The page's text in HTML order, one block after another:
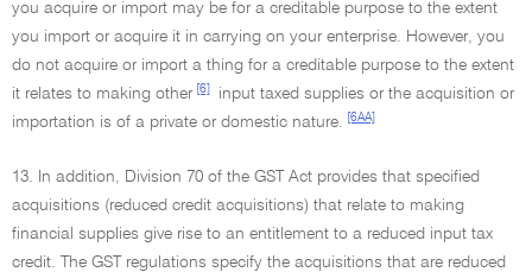
you acquire or import may be for a creditable purpose to the extent
you import or acquire it in carrying on your enterprise. However, you
do not acquire or import a thing for a creditable purpose to the extent
it relates to making other [6]
input taxed supplies or the acquisition or
importation is of a private or domestic nature.
[6AA]
13. In addition, Division 70 of the GST Act provides that specified
acquisitions (reduced credit acquisitions) that relate to making
financial supplies give rise to an entitlement to a reduced input tax
credit. The GST regulations specify the acquisitions that are reduced